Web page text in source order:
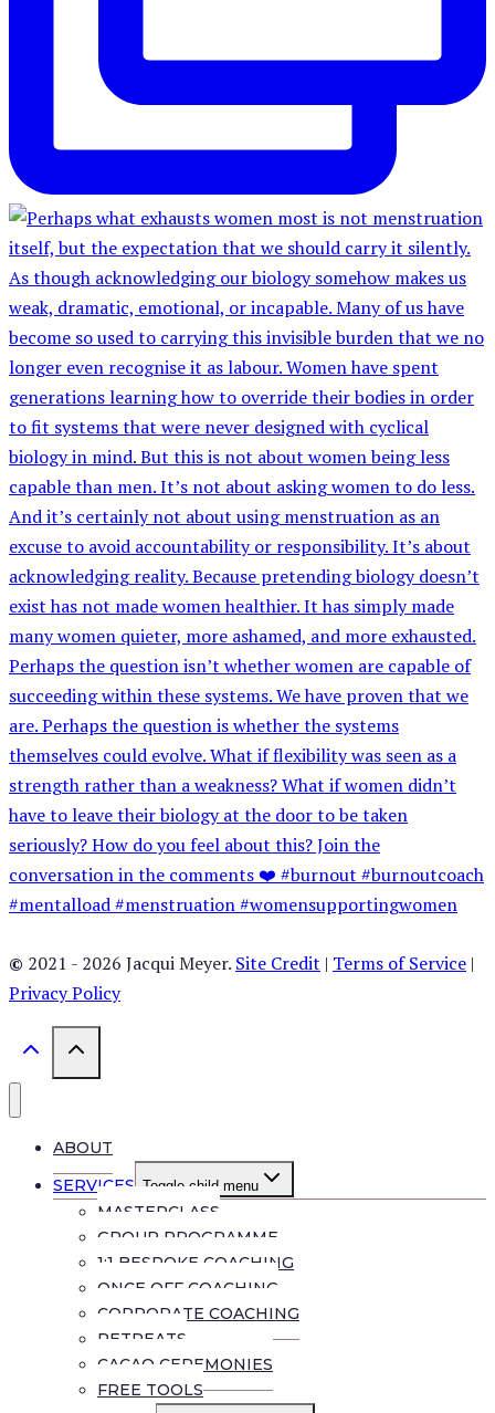
© 2021 - 2026 Jacqui Meyer. Site Credit | Terms of Service |
Privacy Policy
ABOUT
SERVICES Toggle child menu
MASTERCLASS
GROUP PROGRAMME
1:1 BESPOKE COACHING
ONCE OFF COACHING
CORPORATE COACHING
RETREATS
CACAO CEREMONIES
FREE TOOLS